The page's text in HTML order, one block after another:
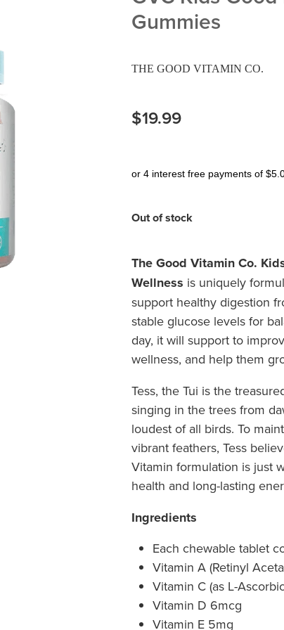
Gummies
THE GOOD VITAMIN CO.
$19.99
or 4 interest free payments of
Out of stock
The Good Vitamin Co.
Wellness is uniquely
support healthy digestion
stable glucose levels for
day, it will support to
wellness, and help them
Tess, the Tui is the
singing in the trees from
loudest of all birds. To
vibrant feathers, Tess
Vitamin formulation is just
health and long-lasting
Ingredients
Each chewable tablet
Vitamin A (Retinyl
Vitamin C (as L-
Vitamin D 6mcg
Vitamin E 5mg